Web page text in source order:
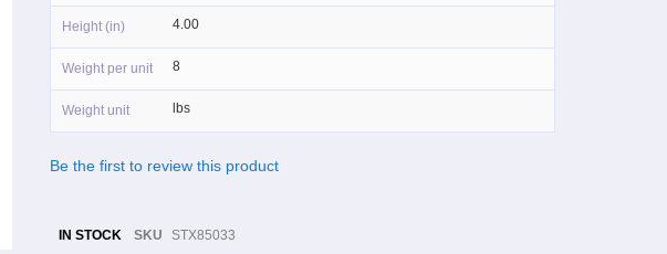
Height (in) 4.00
Weight per unit 8
Weight unit lbs
Be the first to review this product
IN STOCK SKU STX85033